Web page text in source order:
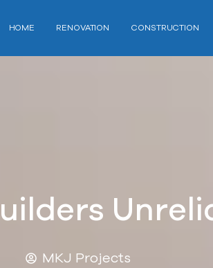
HOME RENOVATION CONSTRUCTION
MKJ Projects